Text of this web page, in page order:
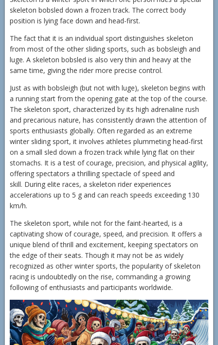
skeleton bobsled down a frozen track. The correct body
position is lying face down and head-first.
The fact that it is an individual sport distinguishes skeleton
from most of the other sliding sports, such as bobsleigh and
luge. A skeleton bobsled is also very thin and heavy at the
same time, giving the rider more precise control.
Just as with bobsleigh (but not with luge), skeleton begins with
a running start from the opening gate at the top of the course.
The skeleton sport, characterized by its high adrenaline rush
and precarious nature, has consistently drawn the attention of
sports enthusiasts globally. Often regarded as an extreme
winter sliding sport, it involves athletes plummeting head-first
on a small sled down a frozen track while lying flat on their
stomachs. It is a test of courage, precision, and physical agility,
offering spectators a thrilling spectacle of speed and
skill. During elite races, a skeleton rider experiences
accelerations up to 5 g and can reach speeds exceeding 130
km/h.
The skeleton sport, while not for the faint-hearted, is a
captivating show of courage, speed, and precision. It offers a
unique blend of thrill and excitement, keeping spectators on
the edge of their seats. Though it may not be as widely
recognized as other winter sports, the popularity of skeleton
racing is undoubtedly on the rise, commanding a growing
following of enthusiasts and participants worldwide.